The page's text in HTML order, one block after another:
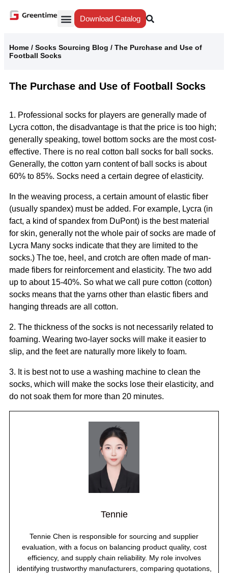
Download Catalog
Home / Socks Sourcing Blog / The Purchase and Use of
Football Socks
The Purchase and Use of Football Socks
1. Professional socks for players are generally made of
Lycra cotton, the disadvantage is that the price is too high;
generally speaking, towel bottom socks are the most cost-
effective. There is no real cotton ball socks for ball socks.
Generally, the cotton yarn content of ball socks is about
60% to 85%. Socks need a certain degree of elasticity.
In the weaving process, a certain amount of elastic fiber
(usually spandex) must be added. For example, Lycra (in
fact, a kind of spandex from DuPont) is the best material
for skin, generally not the whole pair of socks are made of
Lycra Many socks indicate that they are limited to the
socks.) The toe, heel, and crotch are often made of man-
made fibers for reinforcement and elasticity. The two add
up to about 15-40%. So what we call pure cotton (cotton)
socks means that the yarns other than elastic fibers and
hanging threads are all cotton.
2. The thickness of the socks is not necessarily related to
foaming. Wearing two-layer socks will make it easier to
slip, and the feet are naturally more likely to foam.
3. It is best not to use a washing machine to clean the
socks, which will make the socks lose their elasticity, and
do not soak them for more than 20 minutes.
Tennie
Tennie Chen is responsible for sourcing and supplier
evaluation, with a focus on balancing product quality, cost
efficiency, and supply chain reliability. My role involves
identifying trustworthy manufacturers, comparing quotations,